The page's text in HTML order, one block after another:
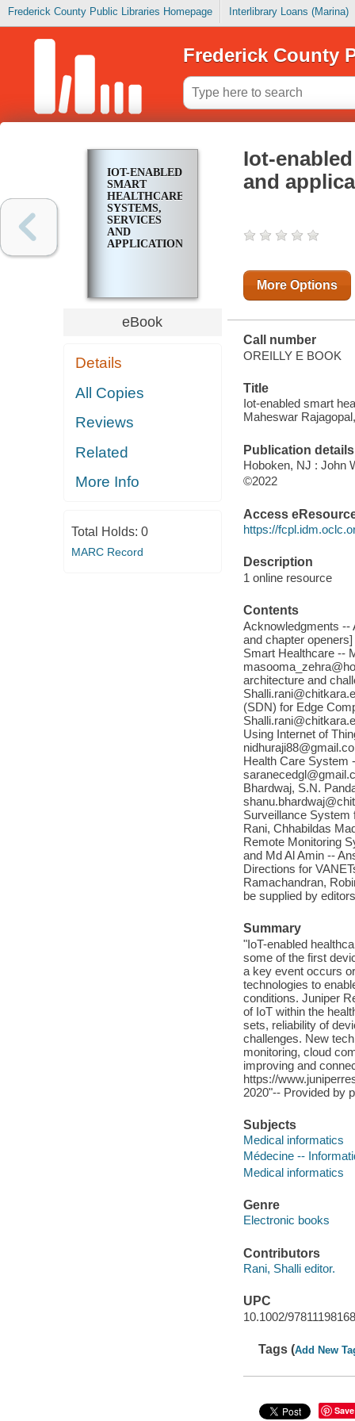
Frederick County Public Libraries Homepage Interlibrary Loans (Marina)
Frederick County
IOT-ENABLED
SMART
HEALTHCARE
SYSTEMS,
SERVICES
AND
APPLICATIONS
eBook
Details
All Copies
Reviews
Related
More Info
Total Holds: 0
MARC Record
Iot-
and
More Options
Call number
OREILLY E BOOK
Title
Iot-enabled smart
Maheswar
Publication details
Hoboken, NJ : John
©2022
Access
https://
Description
1 online resource
Contents
Acknowledgments --
and chapter
Smart Healthcare --
architecture and
(SDN) for Edge
Using Internet of
Health Care System
Bhardwaj, S.N.
Surveillance System
Rani, Chhabildas
Remote Monitoring
and Md Al Amin --
Directions for
Ramachandran,
be supplied by
Summary
"IoT-enabled
some of the first
a key event occurs
technologies to
conditions. Juniper
of IoT within the
sets, reliability of
challenges. New
monitoring, cloud
improving and
https://
2020"-- Provided by
Subjects
Medical informatics
Médecine --
Medical informatics
Genre
Electronic books
Contributors
Rani, Shalli editor.
UPC
10.1002/
Tags (Add New
Save